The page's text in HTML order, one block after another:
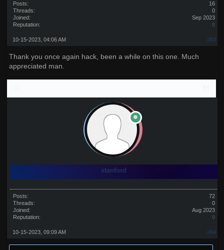
Posts:
16
Threads:
0
Joined:
Sep 2023
Reputation:
0
#63
10-15-2023, 04:06 AM
Thank you once again hack, been a while on this one. Much
appreciated man.
stanford
Posts:
72
Threads:
0
Joined:
Aug 2023
Reputation:
0
#64
10-15-2023, 09:09 AM